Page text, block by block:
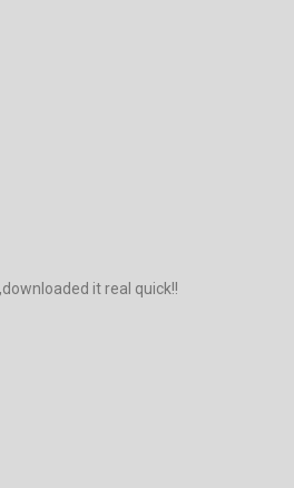
it real quick!!